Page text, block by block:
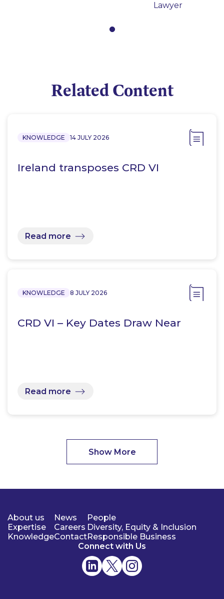
Lawyer
Related Content
KNOWLEDGE 14 JULY 2026
Ireland transposes CRD VI
Read more
KNOWLEDGE 8 JULY 2026
CRD VI – Key Dates Draw Near
Read more
Show More
About us
Expertise
Knowledge
News
Careers
Contact
People
Diversity, Equity & Inclusion
Responsible Business
Connect with Us